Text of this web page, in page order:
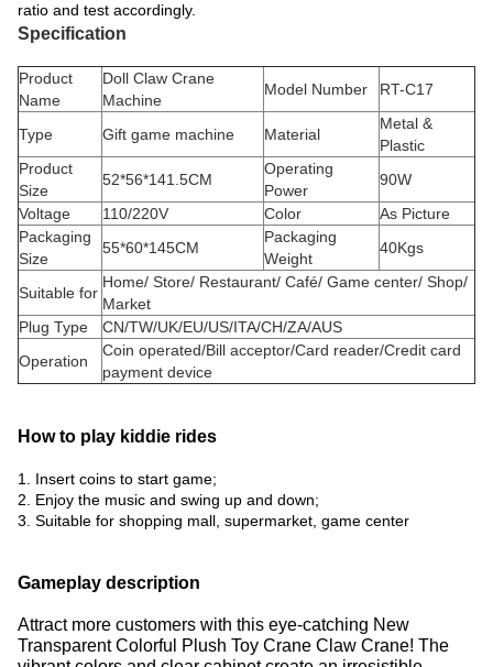
ratio and test accordingly.
Specification
Product
Name
Doll Claw Crane
Machine
Model Number RT-C17
Type Gift game machine Material
Metal &
Plastic
Product
Size
52*56*141.5CM
Operating
Power
90W
Voltage
110/220V Color
As Picture
Packaging
Size
55*60*145CM
Packaging
Weight
40Kgs
Suitable for
Home/ Store/ Restaurant/ Café/ Game center/ Shop/
Market
Plug Type
CN/TW/UK/EU/US/ITA/CH/ZA/AUS
Operation
Coin operated/Bill acceptor/Card reader/Credit card
payment device
How to play kiddie rides
1. Insert coins to start game;
2. Enjoy the music and swing up and down;
3. Suitable for shopping mall, supermarket, game center
Gameplay description
Attract more customers with this eye-catching New
Transparent Colorful Plush Toy Crane Claw Crane! The